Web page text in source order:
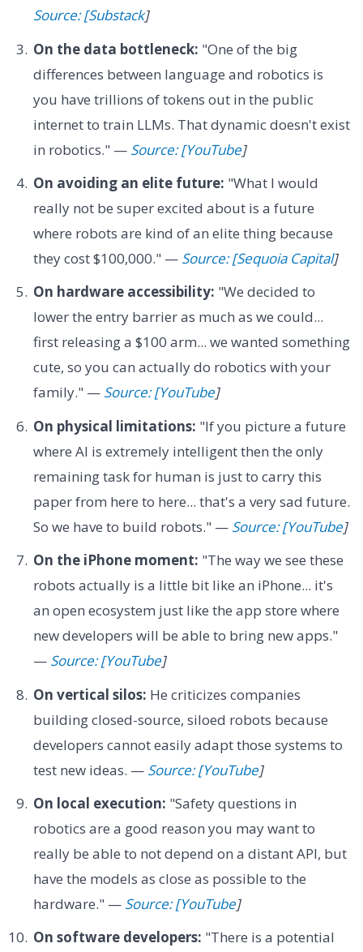
Source: [Substack]
On the data bottleneck: "One of the big
differences between language and robotics is
you have trillions of tokens out in the public
internet to train LLMs. That dynamic doesn't exist
in robotics." — Source: [YouTube]
On avoiding an elite future: "What I would
really not be super excited about is a future
where robots are kind of an elite thing because
they cost $100,000." — Source: [Sequoia Capital]
On hardware accessibility: "We decided to
lower the entry barrier as much as we could...
first releasing a $100 arm... we wanted something
cute, so you can actually do robotics with your
family." — Source: [YouTube]
On physical limitations: "If you picture a future
where AI is extremely intelligent then the only
remaining task for human is just to carry this
paper from here to here... that's a very sad future.
So we have to build robots." — Source: [YouTube]
On the iPhone moment: "The way we see these
robots actually is a little bit like an iPhone... it's
an open ecosystem just like the app store where
new developers will be able to bring new apps."
— Source: [YouTube]
On vertical silos: He criticizes companies
building closed-source, siloed robots because
developers cannot easily adapt those systems to
test new ideas. — Source: [YouTube]
On local execution: "Safety questions in
robotics are a good reason you may want to
really be able to not depend on a distant API, but
have the models as close as possible to the
hardware." — Source: [YouTube]
On software developers: "There is a potential